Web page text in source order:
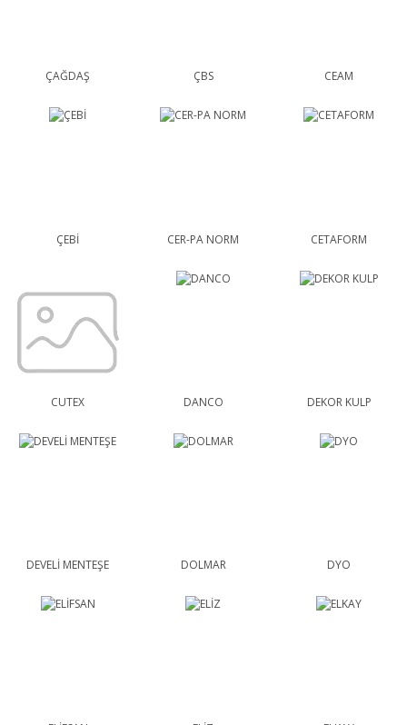
ÇAĞDAŞ ÇBS CEAM
ÇEBİ CER-PA NORM CETAFORM
CUTEX DANCO DEKOR KULP
DEVELİ MENTEŞE DOLMAR DYO